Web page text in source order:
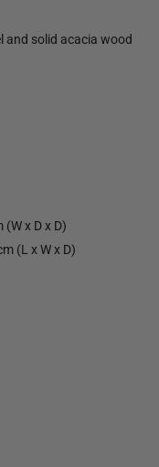
and solid acacia wood
x D x D)
(L x W x D)